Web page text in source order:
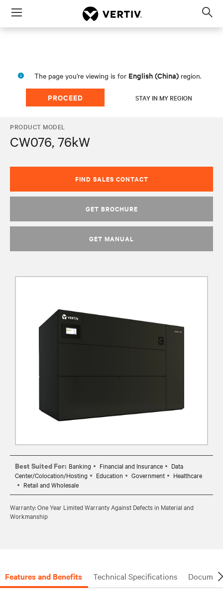
Menu
The page you're viewing is for English (China) region.
PROCEED STAY IN MY REGION
PRODUCT MODEL
CW076, 76kW
FIND SALES CONTACT
GET BROCHURE
GET MANUAL
Best Suited For: Banking Financial and Insurance
Data
Center/Colocation/Hosting
Education Government
Healthcare
Retail and Wholesale
Warranty: One Year Limited Warranty Against Defects in Material and
Workmanship
Features and Benefits Technical Specifications